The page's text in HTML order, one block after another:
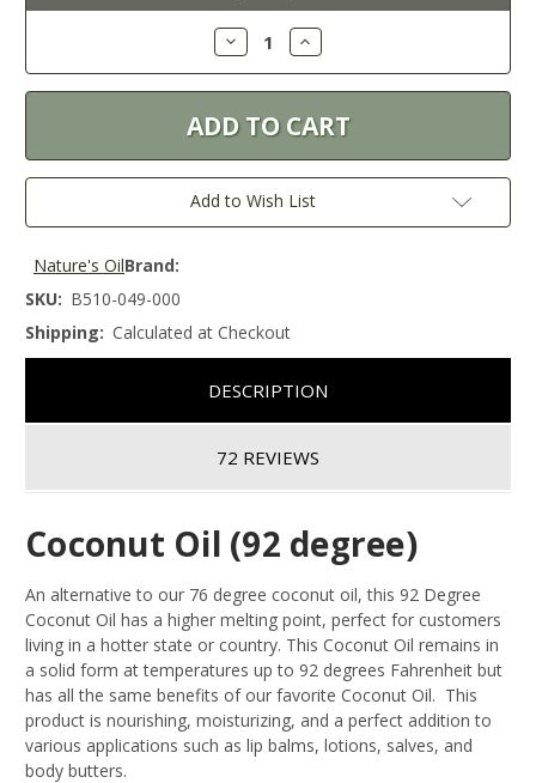
Decrease
Quantity:
Increase
Quantity:
Add to Wish List
Brand:
Nature's Oil
SKU: B510-049-000
Shipping: Calculated at Checkout
DESCRIPTION
72 REVIEWS
Coconut Oil (92 degree)
An alternative to our 76 degree coconut oil, this 92 Degree
Coconut Oil has a higher melting point, perfect for customers
living in a hotter state or country. This Coconut Oil remains in
a solid form at temperatures up to 92 degrees Fahrenheit but
has all the same benefits of our favorite Coconut Oil. This
product is nourishing, moisturizing, and a perfect addition to
various applications such as lip balms, lotions, salves, and
body butters.